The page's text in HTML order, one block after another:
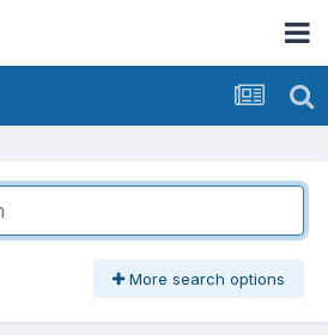
More search options